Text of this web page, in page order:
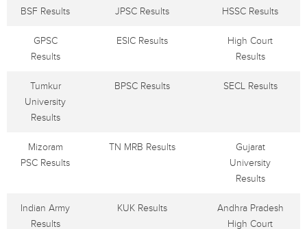
BSF Results JPSC Results HSSC Results
GPSC
Results
ESIC Results
High Court
Results
Tumkur
University
Results
BPSC Results SECL Results
Mizoram
PSC Results
TN MRB Results
Gujarat
University
Results
Indian Army
Results
KUK Results
Andhra Pradesh
High Court